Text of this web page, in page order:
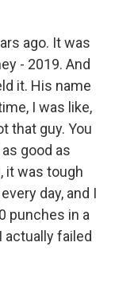
ago. It was
- 2019. And
it. His name
I was like,
that guy. You
good as
it was tough
day, and I
punches in a
actually failed